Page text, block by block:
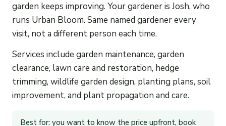
garden keeps improving. Your gardener is Josh, who
runs Urban Bloom. Same named gardener every
visit, not a different person each time.
Services include garden maintenance, garden
clearance, lawn care and restoration, hedge
trimming, wildlife garden design, planting plans, soil
improvement, and plant propagation and care.
Best for: you want to know the price upfront, book